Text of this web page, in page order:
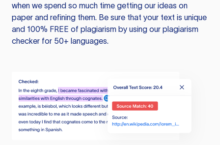
when we spend so much time getting our ideas on
paper and refining them. Be sure that your text is unique
and 100% FREE of plagiarism by using our plagiarism
checker for 50+ languages.